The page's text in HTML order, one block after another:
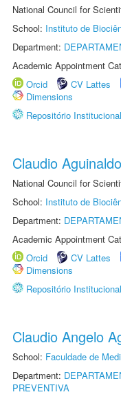
National Council for
School: Instituto de
Department:
Academic Appointment
Orcid
CV Lattes
Dimensions
Repositório
Claudio
National Council for
School: Instituto de
Department:
Academic Appointment
Orcid
CV Lattes
Dimensions
Repositório
Claudio Angelo
School: Faculdade de
Department:
PREVENTIVA